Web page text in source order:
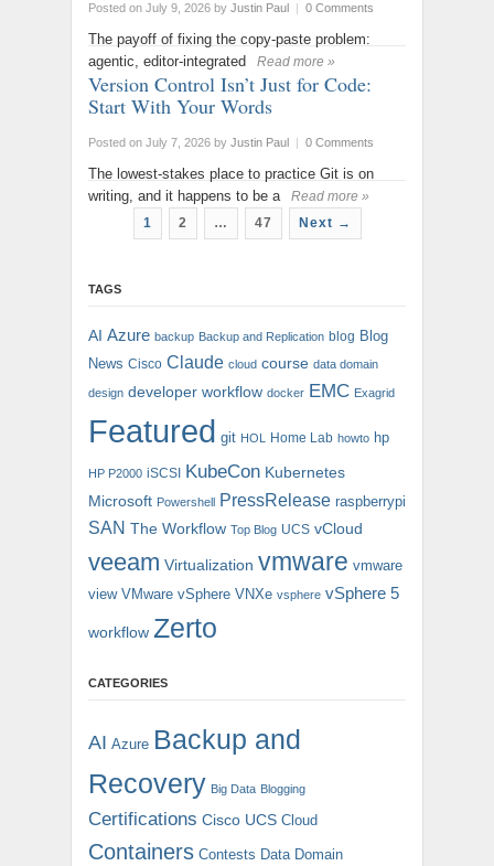
Posted on July 9, 2026 by Justin Paul 0 Comments
The payoff of fixing the copy-paste problem:
agentic, editor-integrated
Read more »
Version Control Isn’t Just for Code:
Start With Your Words
Posted on July 7, 2026 by Justin Paul 0 Comments
The lowest-stakes place to practice Git is on
writing, and it happens to be a
Read more »
1
2 … 47 Next →
TAGS
AI Azure backup Backup and Replication blog Blog
News Cisco Claude cloud course data domain
design developer workflow docker EMC Exagrid
Featured git HOL Home Lab howto hp
HP P2000 iSCSI KubeCon Kubernetes
Microsoft Powershell PressRelease raspberrypi
SAN The Workflow Top Blog UCS vCloud
veeam Virtualization vmware vmware
view VMware vSphere VNXe vsphere vSphere 5
workflow Zerto
CATEGORIES
AI Azure Backup and
Recovery Big Data Blogging
Certifications Cisco UCS Cloud
Containers Contests Data Domain